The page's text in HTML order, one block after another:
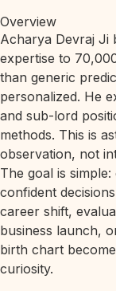
Overview
Acharya Devraj Ji
expertise to
than generic
personalized. He
and sub-lord
methods. This is
observation, not
The goal is
confident
career shift,
business launch,
birth chart
curiosity.